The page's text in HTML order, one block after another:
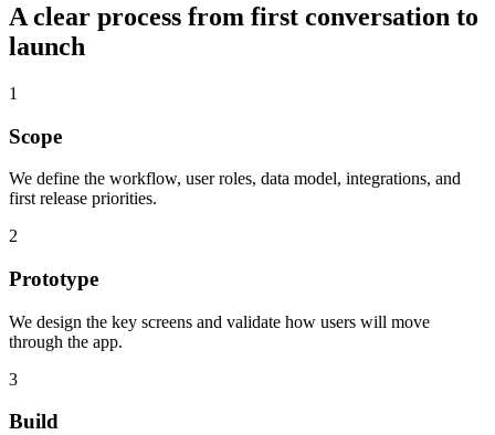
A clear process from first conversation to
launch
1
Scope
We define the workflow, user roles, data model, integrations, and
first release priorities.
2
Prototype
We design the key screens and validate how users will move
through the app.
3
Build